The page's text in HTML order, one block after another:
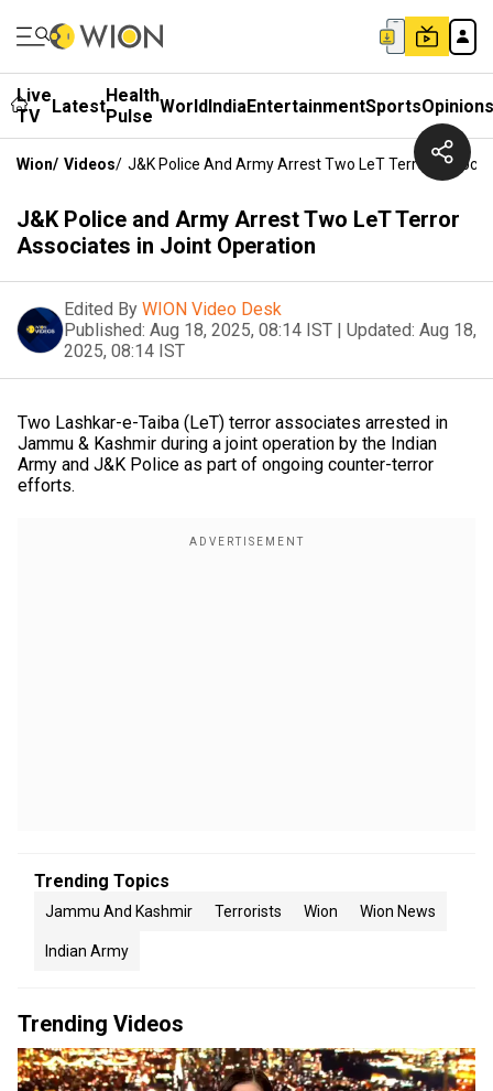
Live
TV
LatestHealth
Pulse WorldIndiaEntertainmentSportsOpinions
Wion/ Videos/ J&K Police And Army Arrest Two LeT Terror
J&K Police and Army Arrest Two LeT Terror
Associates in Joint Operation
Edited By WION Video Desk
Published: Aug 18, 2025, 08:14 IST | Updated: Aug 18,
2025, 08:14 IST
Two Lashkar-e-Taiba (LeT) terror associates arrested in
Jammu & Kashmir during a joint operation by the Indian
Army and J&K Police as part of ongoing counter-terror
efforts.
Trending Topics
Jammu And Kashmir Terrorists Wion Wion News
Indian Army
Trending Videos